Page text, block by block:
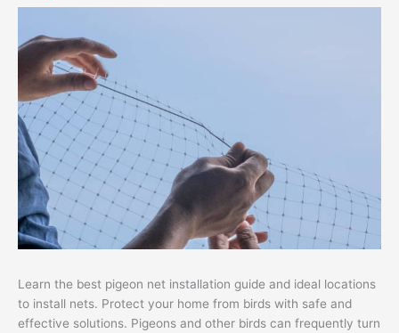
Learn the best pigeon net installation guide and ideal locations
to install nets. Protect your home from birds with safe and
effective solutions. Pigeons and other birds can frequently turn